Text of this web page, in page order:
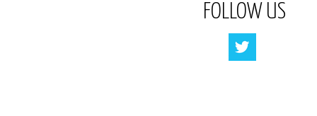
FOLLOW US